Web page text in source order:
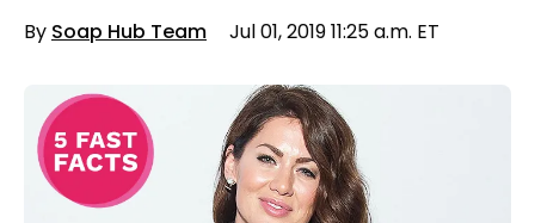
By Soap Hub Team Jul 01, 2019 11:25 a.m. ET